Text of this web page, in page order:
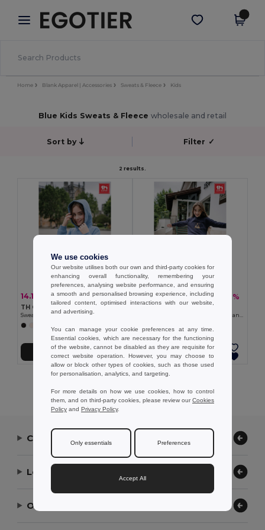
× Egotier App
Better prices on app!
Get the app
Home Blank Apparel | Accessories Sweats & Fleece Kids
Blue Kids Sweats & Fleece wholesale and retail
Sort by Filter ✓
2 results.
14.18 € 23.68 € -40%
TH Clothes 30174
Sweatshirt for kids (unisex)
12.27 €16.94 € -28%
Kid's sweatshirt in recycled cotton and polyester
Add to Cart
Contact Us
Let Us Help
Our Company
We use cookies
Our website utilises both our own and third-party cookies for
enhancing overall functionality, remembering your
preferences, analysing website performance, and ensuring
a smooth and personalised browsing experience, including
tailored content, optimised interactions with our website,
and advertising.
You can manage your cookie preferences at any time.
Essential cookies, which are necessary for the functioning
of the website, cannot be disabled as they are requisite for
correct website operation. However, you may choose to
allow or block other types of cookies, such as those used
for personalisation, analytics, and targeting.
For more details on how we use cookies, how to control
them, and on third-party cookies, please review ourCookies
Policy and Privacy Policy.
Only essentials Preferences
Accept All